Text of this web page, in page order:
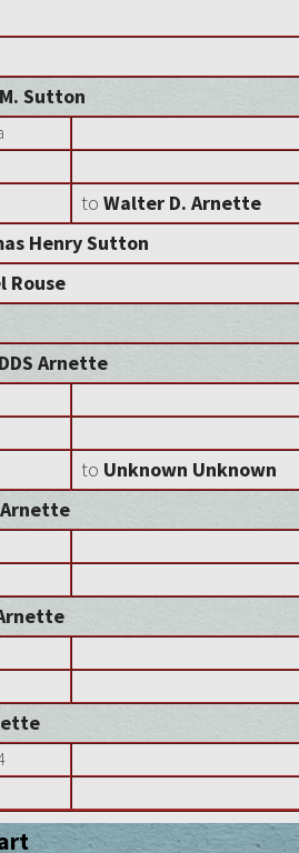
Sutton
toWalter D. Arnette
Henry Sutton
Rouse
Arnette
to Unknown Unknown